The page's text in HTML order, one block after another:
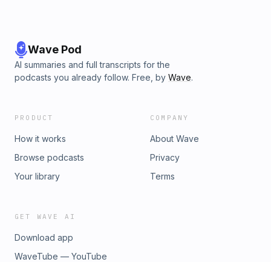
Wave Pod
AI summaries and full transcripts for the
podcasts you already follow. Free, by Wave.
PRODUCT
How it works
Browse podcasts
Your library
COMPANY
About Wave
Privacy
Terms
GET WAVE AI
Download app
WaveTube — YouTube